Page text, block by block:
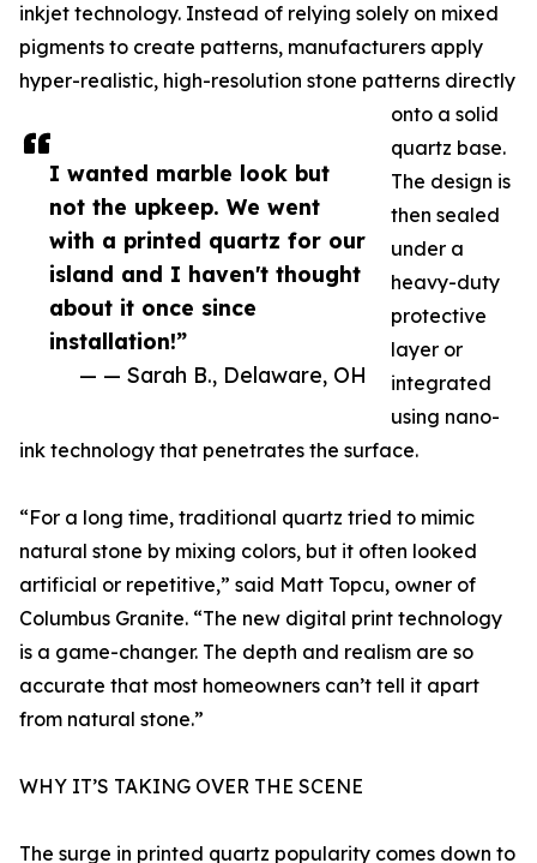
I wanted marble look but
not the upkeep. We went
with a printed quartz for our
island and I haven't thought
about it once since
installation!”
— — Sarah B., Delaware, OH
inkjet technology. Instead of relying solely on mixed
pigments to create patterns, manufacturers apply
hyper-realistic, high-resolution stone patterns directly
onto a solid
quartz base.
The design is
then sealed
under a
heavy-duty
protective
layer or
integrated
using nano-
ink technology that penetrates the surface.
“For a long time, traditional quartz tried to mimic
natural stone by mixing colors, but it often looked
artificial or repetitive,” said Matt Topcu, owner of
Columbus Granite. “The new digital print technology
is a game-changer. The depth and realism are so
accurate that most homeowners can’t tell it apart
from natural stone.”
WHY IT’S TAKING OVER THE SCENE
The surge in printed quartz popularity comes down to